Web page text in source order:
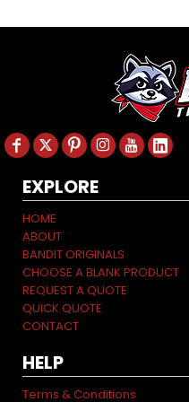
EXPLORE
HOME
ABOUT
BANDIT ORIGINALS
CHOOSE A BLANK PRODUCT
REQUEST A QUOTE
QUICK QUOTE
CONTACT
HELP
Terms & Conditions